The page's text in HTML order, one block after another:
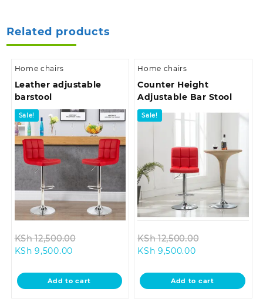
Related products
Home chairs
Leather adjustable
barstool
Sale!
KSh12,500.00
KSh 12,500.00.
KSh 9,500.00Current
is:
KSh 9,500.00.
Add to cart
Home chairs
Counter Height
Adjustable Bar Stool
Sale!
KSh12,500.00
KSh
KSh 9,500.00Current
is:
KSh 9,500.00.
Add to cart